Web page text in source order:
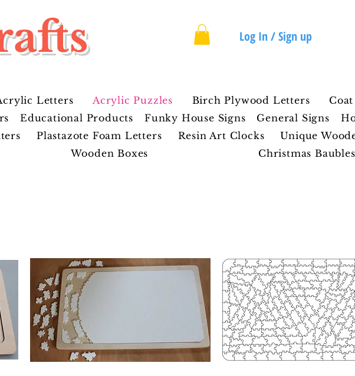
Log In / Sign up
Letters Acrylic Puzzles Birch Plywood Letters
Educational Products Funky House Signs General Signs
Plastazote Foam Letters Resin Art Clocks
Unique
Wooden Boxes Christmas Baubles